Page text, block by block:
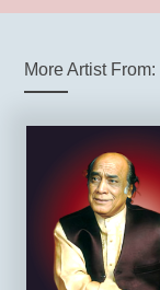
More Artist From: